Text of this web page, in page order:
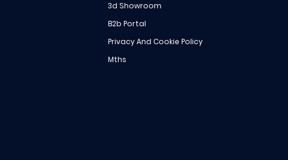
3d Showroom
B2b Portal
Privacy And Cookie Policy
Mths